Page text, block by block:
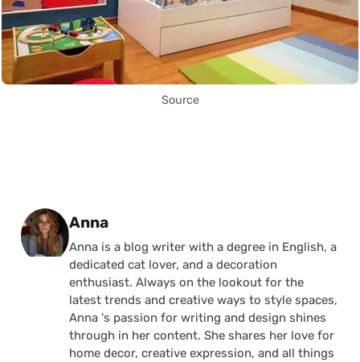
Source
Posted by
Anna
Anna is a blog writer with a degree in English, a
dedicated cat lover, and a decoration
enthusiast. Always on the lookout for the
latest trends and creative ways to style spaces,
Anna 's passion for writing and design shines
through in her content. She shares her love for
home decor, creative expression, and all things